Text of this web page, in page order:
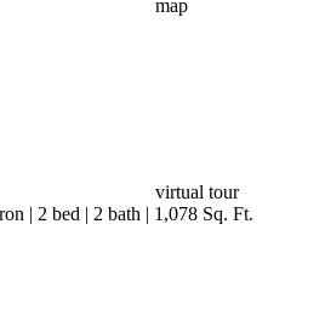
map
virtual tour
| 2 bed | 2 bath | 1,078 Sq. Ft.